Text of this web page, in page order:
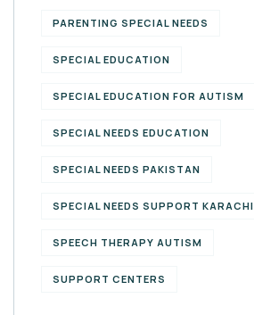
PARENTING SPECIAL NEEDS
SPECIAL EDUCATION
SPECIAL EDUCATION FOR AUTISM
SPECIAL NEEDS EDUCATION
SPECIAL NEEDS PAKISTAN
SPECIAL NEEDS SUPPORT KARACHI
SPEECH THERAPY AUTISM
SUPPORT CENTERS